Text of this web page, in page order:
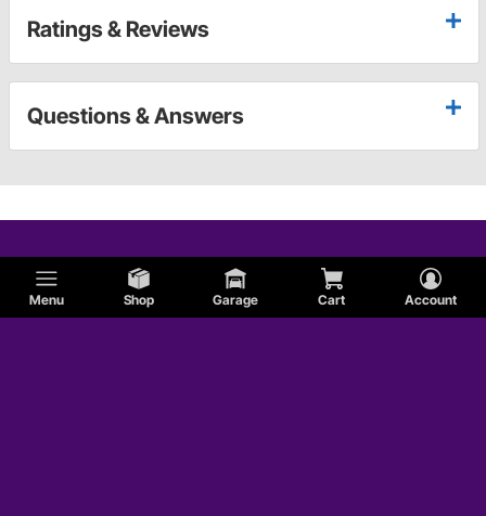
Menu Shop Garage Cart Account
Ratings & Reviews
Questions & Answers